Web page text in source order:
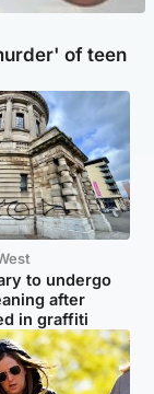
of teen
to undergo
after
in graffiti